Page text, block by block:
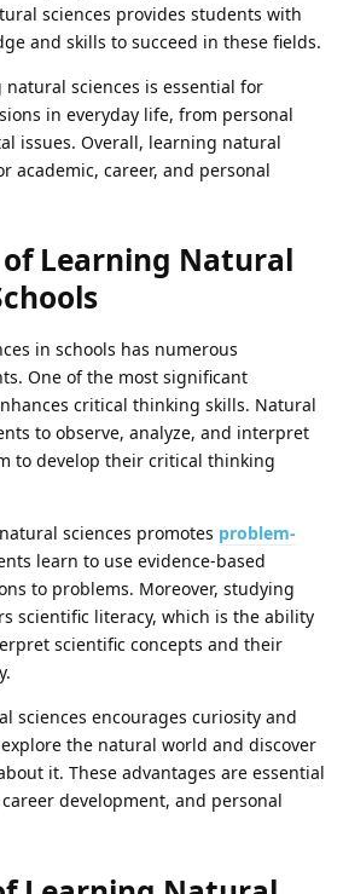
sciences provides students with
and skills to succeed in these fields.
sciences is essential for
in everyday life, from personal
issues. Overall, learning natural
academic, career, and personal
Learning Natural
in schools has numerous
One of the most significant
critical thinking skills. Natural
to observe, analyze, and interpret
to develop their critical thinking
sciences promotes problem-
learn to use evidence-based
to problems. Moreover, studying
scientific literacy, which is the ability
scientific concepts and their
sciences encourages curiosity and
the natural world and discover
it. These advantages are essential
development, and personal